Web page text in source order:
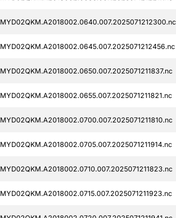
MYD02QKM.A2018002.0640.007.2025071212300.nc
MYD02QKM.A2018002.0645.007.2025071212456.nc
MYD02QKM.A2018002.0650.007.2025071211837.nc
MYD02QKM.A2018002.0655.007.2025071211821.nc
MYD02QKM.A2018002.0700.007.2025071211810.nc
MYD02QKM.A2018002.0705.007.2025071211914.nc
MYD02QKM.A2018002.0710.007.2025071211823.nc
MYD02QKM.A2018002.0715.007.2025071211923.nc